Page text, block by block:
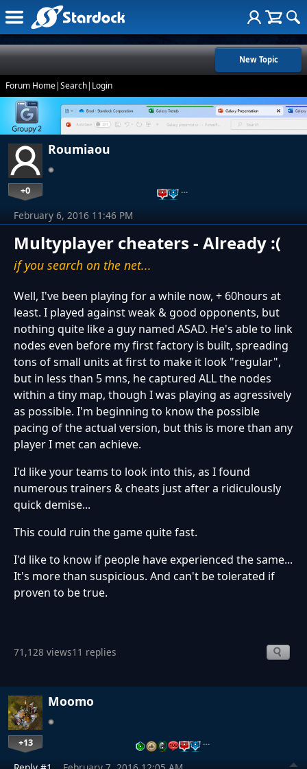
New Topic
Forum Home|Search| Login
Roumiaou
+0 …
Multyplayer cheaters - Already :(
if you search on the net...
February 6, 2016 11:46 PM
Well, I've been playing for a while now, + 60hours at
least. I played against weak & good opponents, but
nothing quite like a guy named ASAD. He's able to link
nodes even before my first factory is built, spreading
tons of small units at first to make it look "regular",
but in less than 5 mns, he captured ALL the nodes
within a tiny map, though I was playing as agressively
as possible. I'm beginning to know the possible
pacing of the actual version, but this is more than any
player I met can achieve.
I'd like your teams to look into this, as I found
numerous trainers & cheats just after a ridiculously
quick demise...
This could ruin the game quite fast.
I'd like to know if people have experienced the same...
It's more than suspicious. And can't be tolerated if
proven to be true.
71,128 views11 replies
Moomo
+13 …